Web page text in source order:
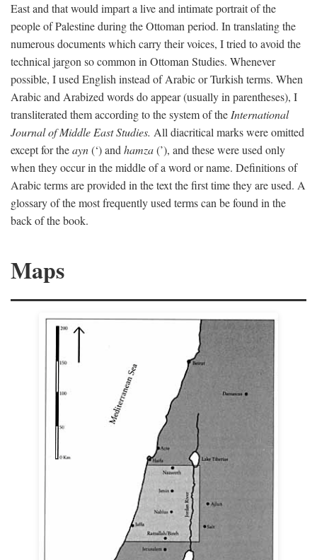
East and that would impart a live and intimate portrait of the
people of Palestine during the Ottoman period. In translating the
numerous documents which carry their voices, I tried to avoid the
technical jargon so common in Ottoman Studies. Whenever
possible, I used English instead of Arabic or Turkish terms. When
Arabic and Arabized words do appear (usually in parentheses), I
transliterated them according to the system of theInternational
Journal of Middle East Studies. All diacritical marks were omitted
except for theayn(‘) andhamza(’), and these were used only
when they occur in the middle of a word or name. Definitions of
Arabic terms are provided in the text the first time they are used. A
glossary of the most frequently used terms can be found in the
back of the book.
Maps